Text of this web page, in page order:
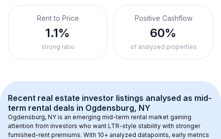
Rent to Price
1.1%
strong ratio
Positive Cashflow
60%
of analyzed properties
Recent real estate investor listings analysed as mid-
term rental deals in Ogdensburg, NY
Ogdensburg, NY is an emerging mid-term rental market gaining
attention from investors who want LTR-style stability with stronger
furnished-rent premiums. With 10+ analyzed datapoints, early metrics